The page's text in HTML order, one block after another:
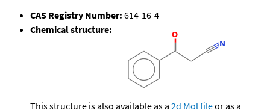
CAS Registry Number: 614-16-4
Chemical structure:
This structure is also available as a 2d Mol fileor as a